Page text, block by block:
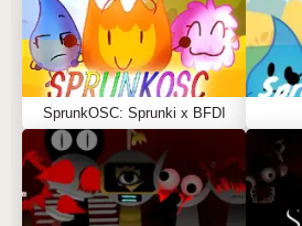
SprunkOSC: Sprunki x BFDI